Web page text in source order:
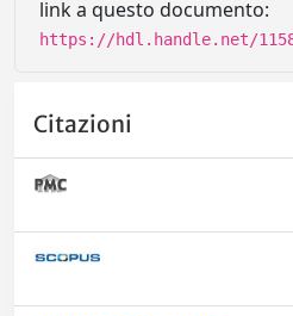
link a questo documento:
https://hdl.handle.net/
Citazioni